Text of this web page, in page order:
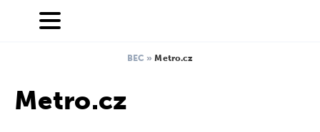
BEC »Metro.cz
Metro.cz